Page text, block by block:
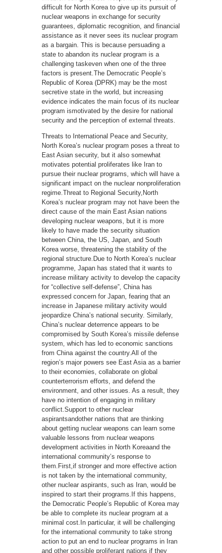
difficult for North Korea to give up its pursuit of
nuclear weapons in exchange for security
guarantees, diplomatic recognition, and financial
assistance as it never sees its nuclear program
as a bargain. This is because persuading a
state to abandon its nuclear program is a
challenging taskeven when one of the three
factors is present.The Democratic People’s
Republic of Korea (DPRK) may be the most
secretive state in the world, but increasing
evidence indicates the main focus of its nuclear
program ismotivated by the desire for national
security and the perception of external threats.
Threats to International Peace and Security,
North Korea’s nuclear program poses a threat to
East Asian security, but it also somewhat
motivates potential proliferates like Iran to
pursue their nuclear programs, which will have a
significant impact on the nuclear nonproliferation
regime.Threat to Regional Security,North
Korea’s nuclear program may not have been the
direct cause of the main East Asian nations
developing nuclear weapons, but it is more
likely to have made the security situation
between China, the US, Japan, and South
Korea worse, threatening the stability of the
regional structure.Due to North Korea’s nuclear
programme, Japan has stated that it wants to
increase military activity to develop the capacity
for “collective self-defense”, China has
expressed concern for Japan, fearing that an
increase in Japanese military activity would
jeopardize China’s national security. Similarly,
China’s nuclear deterrence appears to be
compromised by South Korea’s missile defense
system, which has led to economic sanctions
from China against the country.All of the
region’s major powers see East Asia as a barrier
to their economies, collaborate on global
counterterrorism efforts, and defend the
environment, and other issues. As a result, they
have no intention of engaging in military
conflict.Support to other nuclear
aspirantsandother nations that are thinking
about getting nuclear weapons can learn some
valuable lessons from nuclear weapons
development activities in North Koreaand the
international community’s response to
them.First,if stronger and more effective action
is not taken by the international community,
other nuclear aspirants, such as Iran, would be
inspired to start their programs.If this happens,
the Democratic People’s Republic of Korea may
be able to complete its nuclear program at a
minimal cost.In particular, it will be challenging
for the international community to take strong
action to put an end to nuclear programs in Iran
and other possible proliferant nations if they